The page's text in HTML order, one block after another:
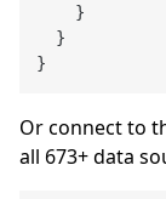
}
}
}
Or connect to
all 673+ data